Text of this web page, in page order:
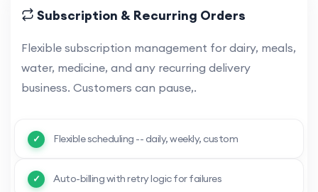
Subscription & Recurring Orders
Flexible subscription management for dairy, meals,
water, medicine, and any recurring delivery
business. Customers can pause,.
Flexible scheduling -- daily, weekly, custom
Auto-billing with retry logic for failures